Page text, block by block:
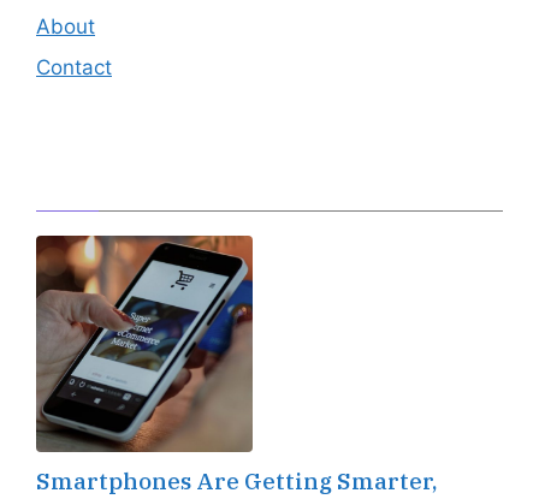
About
Contact
Smartphones Are Getting Smarter,